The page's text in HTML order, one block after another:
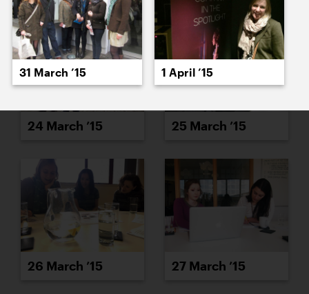
24 March ’15 25 March ’15
26 March ’15 27 March ’15
31 March ’15 1 April ’15